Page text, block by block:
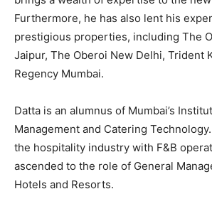
Furthermore, he has also lent his
prestigious properties, including The
Jaipur, The Oberoi New Delhi, Trident
Regency Mumbai.
Datta is an alumnus of Mumbai’s
Management and Catering
the hospitality industry with F&B
ascended to the role of General
Hotels and Resorts.